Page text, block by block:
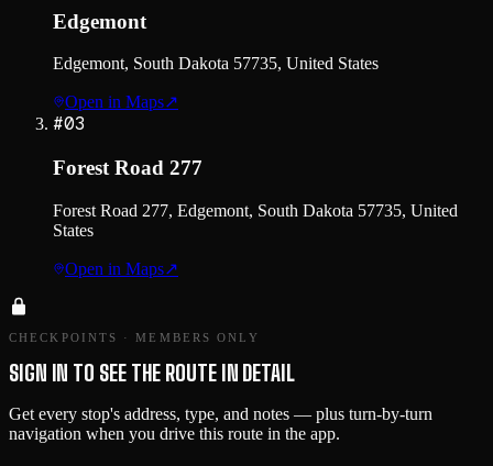
Edgemont
Edgemont, South Dakota 57735, United States
Open in Maps↗
#03
Forest Road 277
Forest Road 277, Edgemont, South Dakota 57735, United
States
Open in Maps↗
CHECKPOINTS · MEMBERS ONLY
SIGN IN TO SEE THE ROUTE IN DETAIL
Get every stop's address, type, and notes — plus turn-by-turn
navigation when you drive this route in the app.